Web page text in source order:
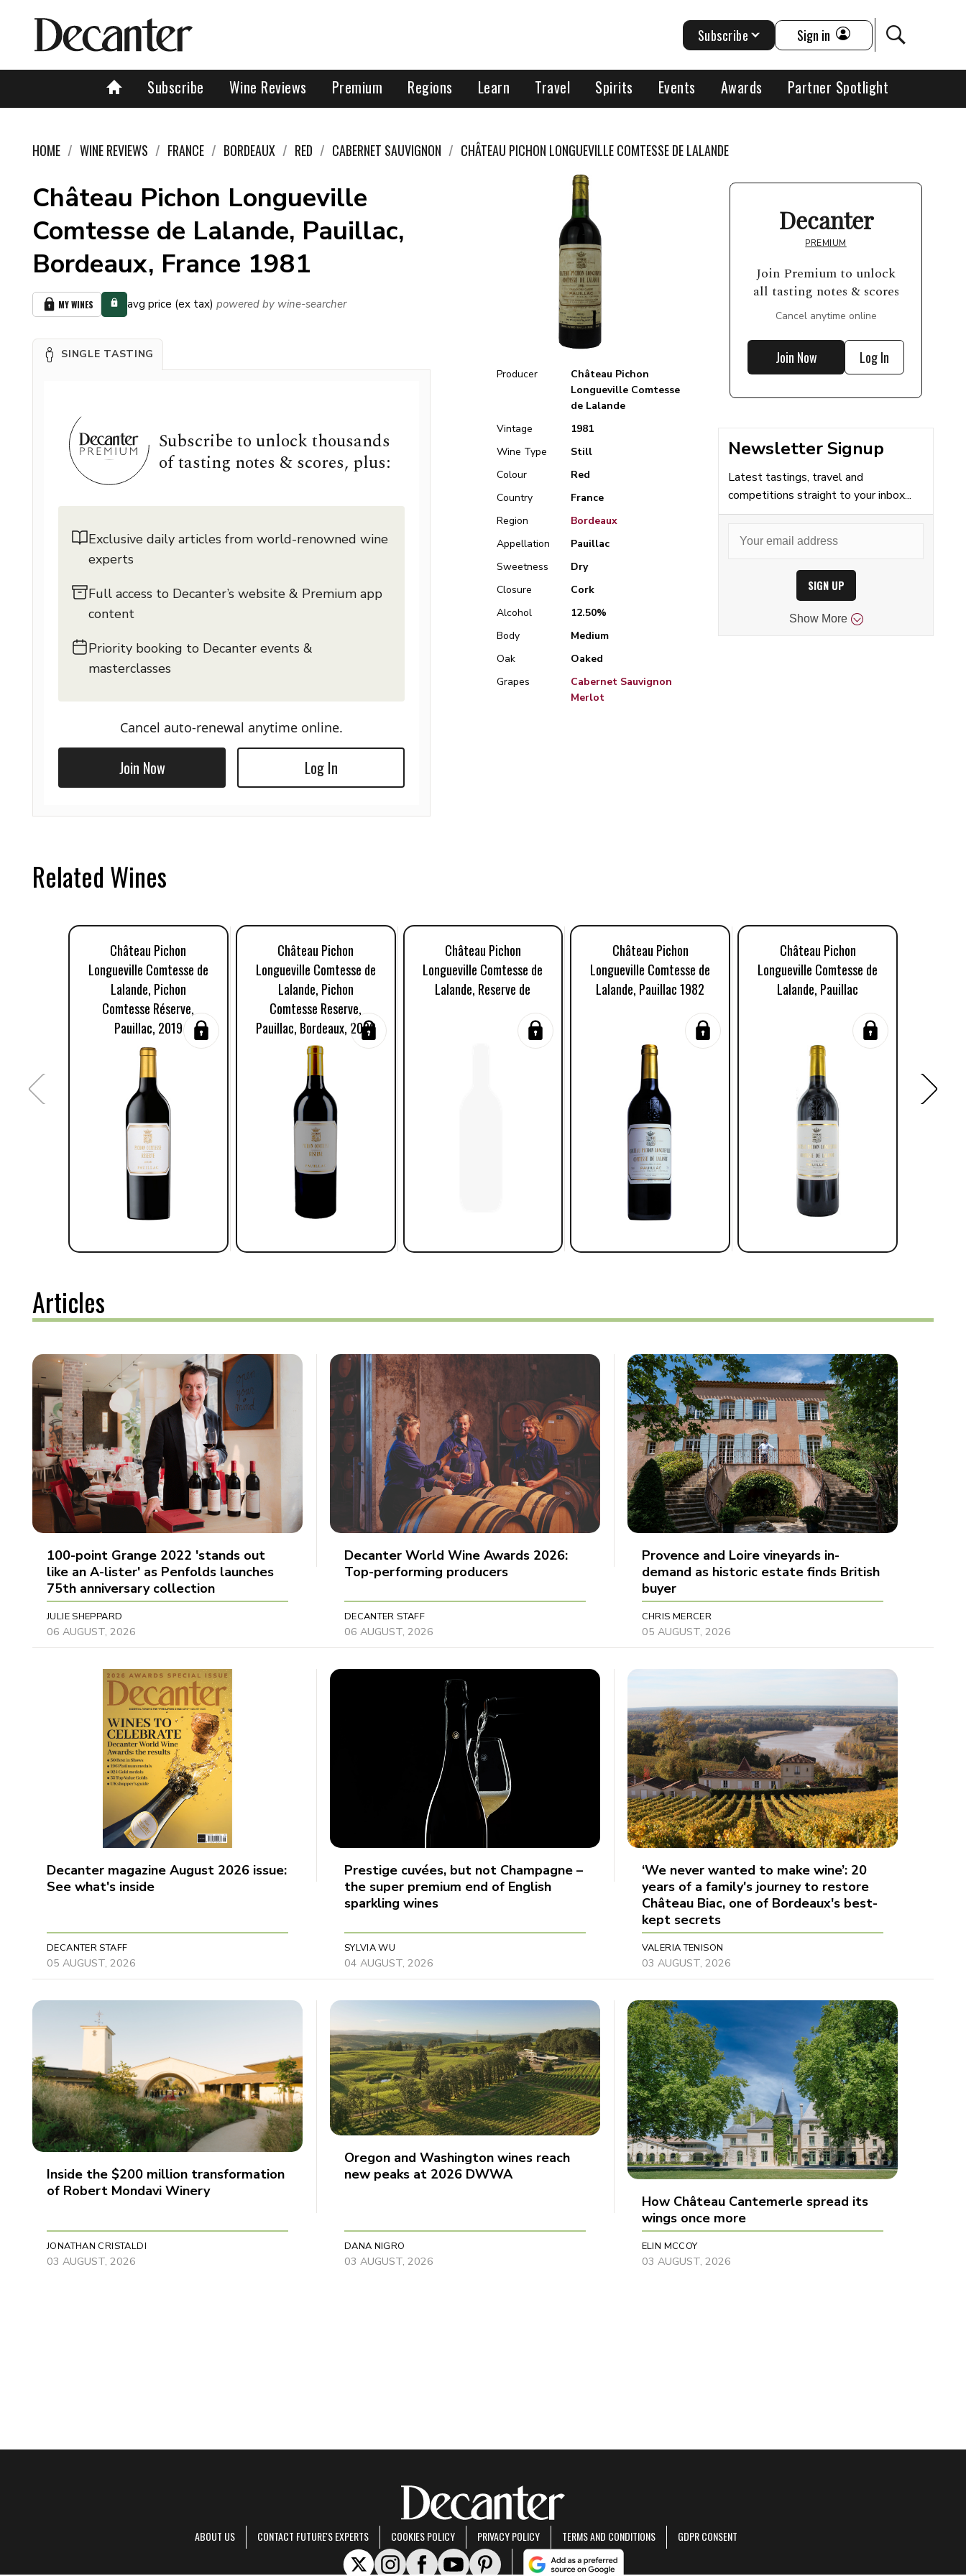
Subscribe Wine Reviews Premium Regions Learn Travel Spirits Events Awards Partner Spotlight
Subscribe Sign in
HOME WINE REVIEWS FRANCE BORDEAUX RED CABERNET SAUVIGNON CHÂTEAU PICHON LONGUEVILLE COMTESSE DE LALANDE
Château Pichon Longueville
Comtesse de Lalande, Pauillac,
Bordeaux, France 1981
MY WINES avg price (ex tax) powered by wine-searcher
SINGLE TASTING
Subscribe to unlock thousands
of tasting notes & scores, plus:
Exclusive daily articles from world-renowned wine
experts
Full access to Decanter’s website & Premium app
content
Priority booking to Decanter events &
masterclasses
Cancel auto-renewal anytime online.
Join Now Log In
Producer
Château Pichon
Longueville Comtesse
de Lalande
Vintage
1981
Wine Type
Still
Colour
Red
Country
France
Region
Bordeaux
Appellation
Pauillac
Sweetness
Dry
Closure
Cork
Alcohol
12.50%
Body
Medium
Oak
Oaked
Grapes
Cabernet Sauvignon
Merlot
Decanter
PREMIUM
Join Premium to unlock
all tasting notes & scores
Cancel anytime online
Join Now Log In
Newsletter Signup
Latest tastings, travel and
competitions straight to your inbox...
SIGN UP
Show More
Related Wines
Château Pichon
Longueville Comtesse de
Lalande, Pichon
Comtesse Réserve,
Pauillac, 2019
Château Pichon
Longueville Comtesse de
Lalande, Pichon
Comtesse Reserve,
Pauillac, Bordeaux, 2020
Château Pichon
Longueville Comtesse de
Lalande, Reserve de
Château Pichon
Longueville Comtesse de
Lalande, Pauillac 1982
Château Pichon
Longueville Comtesse de
Lalande, Pauillac
Articles
100-point Grange 2022 'stands out
like an A-lister' as Penfolds launches
75th anniversary collection
JULIE SHEPPARD
06 AUGUST, 2026
Decanter World Wine Awards 2026:
Top-performing producers
DECANTER STAFF
06 AUGUST, 2026
Provence and Loire vineyards in-
demand as historic estate finds British
buyer
CHRIS MERCER
05 AUGUST, 2026
Decanter magazine August 2026 issue:
See what's inside
DECANTER STAFF
05 AUGUST, 2026
Prestige cuvées, but not Champagne –
the super premium end of English
sparkling wines
SYLVIA WU
04 AUGUST, 2026
‘We never wanted to make wine’: 20
years of a family's journey to restore
Château Biac, one of Bordeaux's best-
kept secrets
VALERIA TENISON
03 AUGUST, 2026
Inside the $200 million transformation
of Robert Mondavi Winery
JONATHAN CRISTALDI
03 AUGUST, 2026
Oregon and Washington wines reach
new peaks at 2026 DWWA
DANA NIGRO
03 AUGUST, 2026
How Château Cantemerle spread its
wings once more
ELIN MCCOY
03 AUGUST, 2026
ABOUT US CONTACT FUTURE'S EXPERTS COOKIES POLICY PRIVACY POLICY TERMS AND CONDITIONS GDPR CONSENT